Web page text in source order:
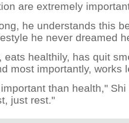
are extremely
he understands this
he never dreamed
eats healthily, has quit
most importantly, works
than health,"
just rest."